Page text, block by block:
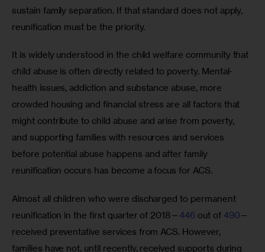
sustain family separation. If that standard does not apply,
reunification must be the priority.
It is widely understood in the child welfare community that
child abuse is often directly related to poverty. Mental-
health issues, addiction and substance abuse, more
crowded housing and financial stress are all factors that
might contribute to child abuse and arise from poverty,
and supporting families with resources and services
before potential abuse happens and after family
reunification occurs has become a focus for ACS.
Almost all children who were discharged to permanent
reunification in the first quarter of 2018— 446 out of 490—
received preventative services from ACS. However,
families have not, until recently, received supports during